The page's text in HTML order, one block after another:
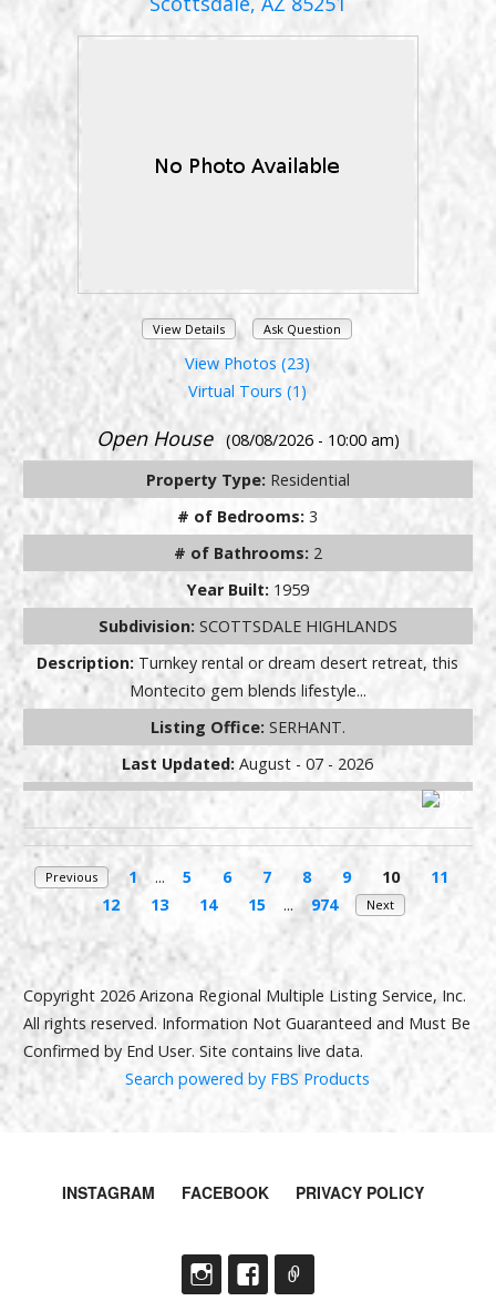
View Details Ask Question
View Photos (23)
Virtual Tours (1)
Open House
(08/08/2026 - 10:00 am)
Property Type: Residential
# of Bedrooms:3
# of Bathrooms: 2
Year Built: 1959
Subdivision: SCOTTSDALE HIGHLANDS
Description: Turnkey rental or dream desert retreat, this
Montecito gem blends lifestyle...
Listing Office: SERHANT.
Last Updated:August - 07 - 2026
Previous 1 ... 5 6 7 8 9 10
11
12
13 14 15 ... 974 Next
Copyright 2026 Arizona Regional Multiple Listing Service, Inc.
All rights reserved. Information Not Guaranteed and Must Be
Confirmed by End User. Site contains live data.
Search powered by FBS Products
INSTAGRAM FACEBOOK PRIVACY POLICY